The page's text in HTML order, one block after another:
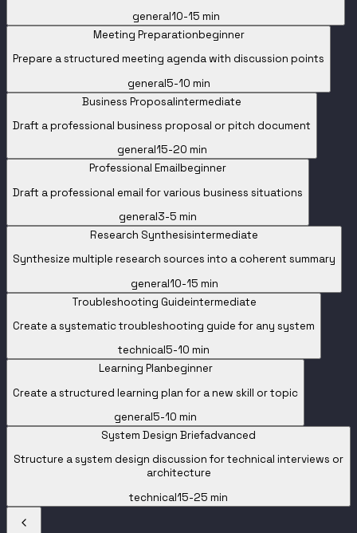
general10-15 min
Meeting Preparationbeginner
Prepare a structured meeting agenda with discussion points
general5-10 min
Business Proposalintermediate
Draft a professional business proposal or pitch document
general15-20 min
Professional Emailbeginner
Draft a professional email for various business situations
general3-5 min
Research Synthesisintermediate
Synthesize multiple research sources into a coherent summary
general10-15 min
Troubleshooting Guideintermediate
Create a systematic troubleshooting guide for any system
technical5-10 min
Learning Planbeginner
Create a structured learning plan for a new skill or topic
general5-10 min
System Design Briefadvanced
Structure a system design discussion for technical interviews or
architecture
technical15-25 min